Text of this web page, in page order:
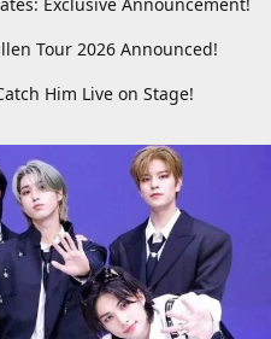
Exclusive Announcement!
Tour 2026 Announced!
Him Live on Stage!